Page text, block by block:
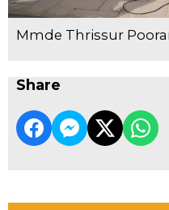
Mmde Thrissur
Share